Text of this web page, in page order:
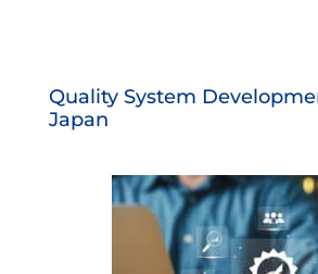
Quality System
Japan